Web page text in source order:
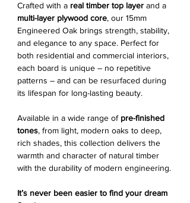
Crafted with a real timber top layer and a
multi-layer plywood core, our 15mm
Engineered Oak brings strength, stability,
and elegance to any space. Perfect for
both residential and commercial interiors,
each board is unique – no repetitive
patterns – and can be resurfaced during
its lifespan for long-lasting beauty.
Available in a wide range of pre-finished
tones, from light, modern oaks to deep,
rich shades, this collection delivers the
warmth and character of natural timber
with the durability of modern engineering.
It’s never been easier to find your dream